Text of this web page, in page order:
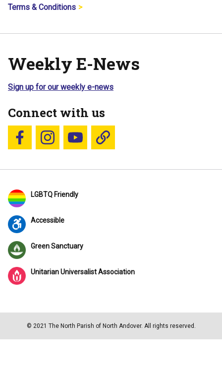
Terms & Conditions
Weekly E-News
Sign up for our weekly e-news
Connect with us
Follow us on Facebook
Follow us on Instagram
YouTubeBlue Sky
LGBTQ Friendly
Accessible
Green Sanctuary
Unitarian Universalist Association
© 2021 The North Parish of North Andover. All rights reserved.